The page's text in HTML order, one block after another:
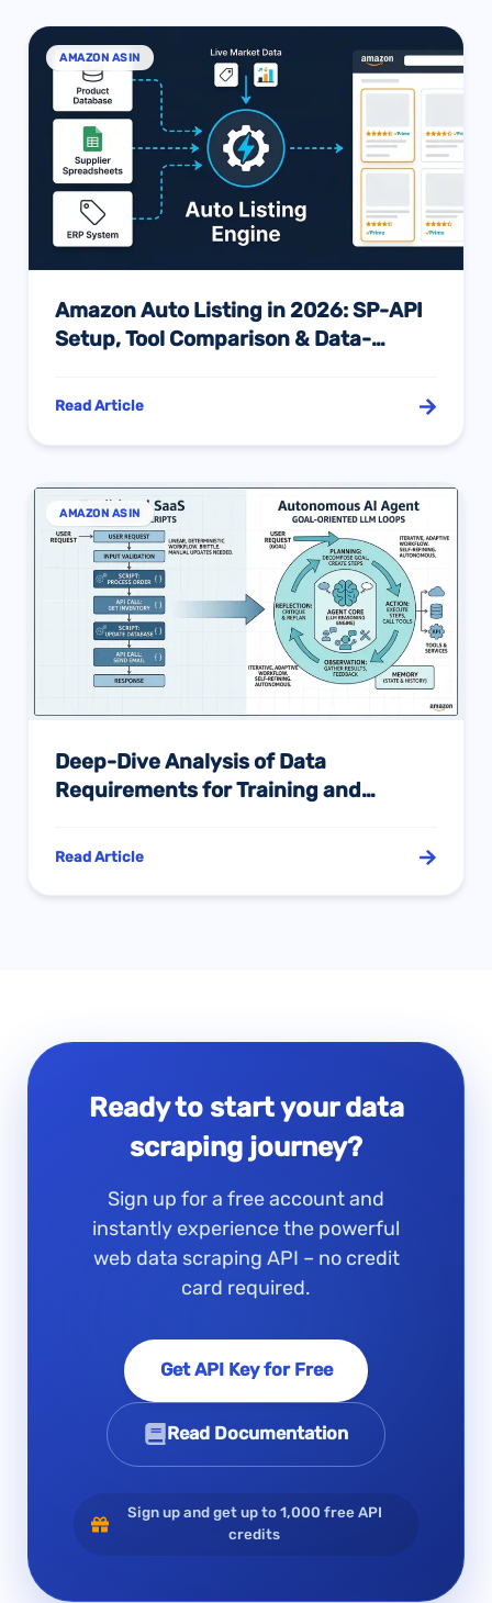
AMAZON ASIN
Amazon Auto Listing in 2026: SP-API
Setup, Tool Comparison & Data-
Read Article
AMAZON ASIN
Deep-Dive Analysis of Data
Requirements for Training and
Amazon E-commerce Ecosystem:
Read Article
Ready to start your data
scraping journey?
Sign up for a free account and
instantly experience the powerful
web data scraping API – no credit
card required.
Get API Key for Free
Read Documentation
Sign up and get up to 1,000 free API
credits